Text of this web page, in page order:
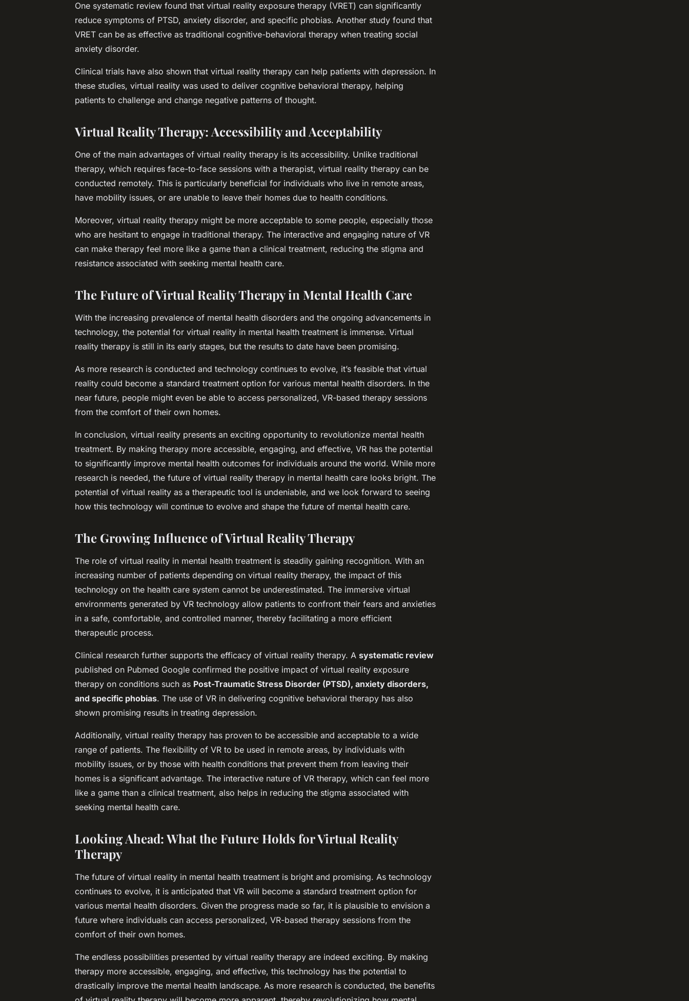
One systematic review found that virtual reality exposure therapy (VRET) can significantly
reduce symptoms of PTSD, anxiety disorder, and specific phobias. Another study found that
VRET can be as effective as traditional cognitive-behavioral therapy when treating social
anxiety disorder.
Clinical trials have also shown that virtual reality therapy can help patients with depression. In
these studies, virtual reality was used to deliver cognitive behavioral therapy, helping
patients to challenge and change negative patterns of thought.
Virtual Reality Therapy: Accessibility and Acceptability
One of the main advantages of virtual reality therapy is its accessibility. Unlike traditional
therapy, which requires face-to-face sessions with a therapist, virtual reality therapy can be
conducted remotely. This is particularly beneficial for individuals who live in remote areas,
have mobility issues, or are unable to leave their homes due to health conditions.
Moreover, virtual reality therapy might be more acceptable to some people, especially those
who are hesitant to engage in traditional therapy. The interactive and engaging nature of VR
can make therapy feel more like a game than a clinical treatment, reducing the stigma and
resistance associated with seeking mental health care.
The Future of Virtual Reality Therapy in Mental Health Care
With the increasing prevalence of mental health disorders and the ongoing advancements in
technology, the potential for virtual reality in mental health treatment is immense. Virtual
reality therapy is still in its early stages, but the results to date have been promising.
As more research is conducted and technology continues to evolve, it’s feasible that virtual
reality could become a standard treatment option for various mental health disorders. In the
near future, people might even be able to access personalized, VR-based therapy sessions
from the comfort of their own homes.
In conclusion, virtual reality presents an exciting opportunity to revolutionize mental health
treatment. By making therapy more accessible, engaging, and effective, VR has the potential
to significantly improve mental health outcomes for individuals around the world. While more
research is needed, the future of virtual reality therapy in mental health care looks bright. The
potential of virtual reality as a therapeutic tool is undeniable, and we look forward to seeing
how this technology will continue to evolve and shape the future of mental health care.
The Growing Influence of Virtual Reality Therapy
The role of virtual reality in mental health treatment is steadily gaining recognition. With an
increasing number of patients depending on virtual reality therapy, the impact of this
technology on the health care system cannot be underestimated. The immersive virtual
environments generated by VR technology allow patients to confront their fears and anxieties
in a safe, comfortable, and controlled manner, thereby facilitating a more efficient
therapeutic process.
Clinical research further supports the efficacy of virtual reality therapy. A systematic review
published on Pubmed Google confirmed the positive impact of virtual reality exposure
therapy on conditions such as Post-Traumatic Stress Disorder (PTSD), anxiety disorders,
and specific phobias. The use of VR in delivering cognitive behavioral therapy has also
shown promising results in treating depression.
Additionally, virtual reality therapy has proven to be accessible and acceptable to a wide
range of patients. The flexibility of VR to be used in remote areas, by individuals with
mobility issues, or by those with health conditions that prevent them from leaving their
homes is a significant advantage. The interactive nature of VR therapy, which can feel more
like a game than a clinical treatment, also helps in reducing the stigma associated with
seeking mental health care.
Looking Ahead: What the Future Holds for Virtual Reality
Therapy
The future of virtual reality in mental health treatment is bright and promising. As technology
continues to evolve, it is anticipated that VR will become a standard treatment option for
various mental health disorders. Given the progress made so far, it is plausible to envision a
future where individuals can access personalized, VR-based therapy sessions from the
comfort of their own homes.
The endless possibilities presented by virtual reality therapy are indeed exciting. By making
therapy more accessible, engaging, and effective, this technology has the potential to
drastically improve the mental health landscape. As more research is conducted, the benefits